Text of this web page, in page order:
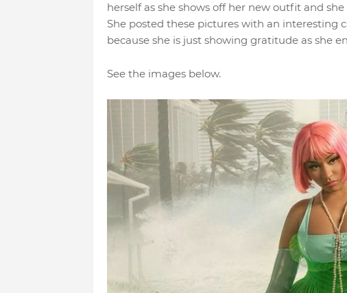
herself as she shows off her new outfit and
She posted these pictures with an interesting
because she is just showing gratitude as she
See the images below.